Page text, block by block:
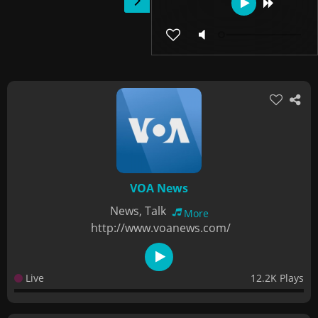
VOA News
News, Talk
More
http://www.voanews.com/
Live 12.2K Plays